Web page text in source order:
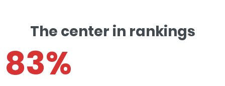
The center in rankings
83%